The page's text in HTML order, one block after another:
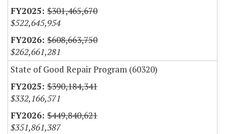
$301,465,670
$522,645,954
$608,663,750
$262,661,281
State of Good Repair Program (60320)
$390,184,341
$332,166,571
$449,840,621
$351,861,387